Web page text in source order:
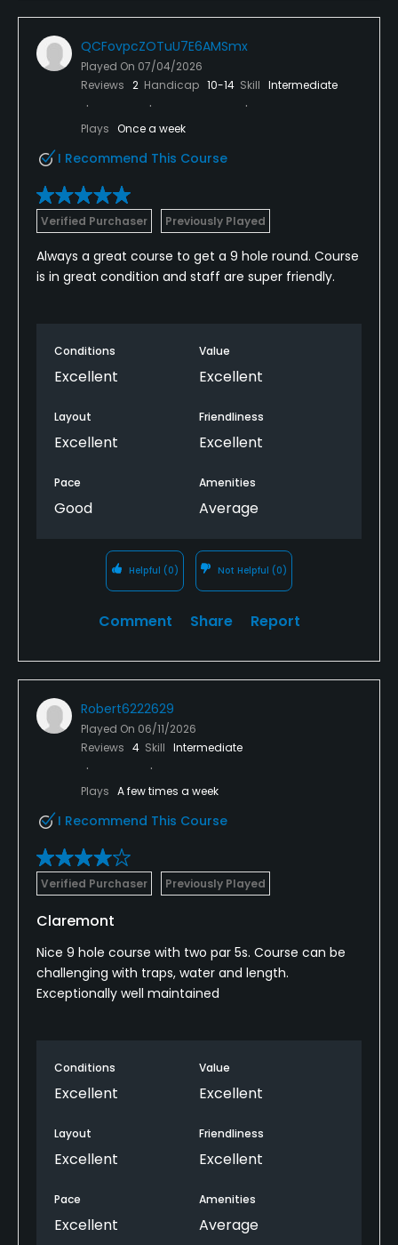
QCFovpcZOTuU7E6AMSmx
Played On 07/04/2026
Reviews 2 Handicap 10-14 Skill Intermediate
Plays Once a week
I Recommend This Course
Verified Purchaser Previously Played
Always a great course to get a 9 hole round. Course
is in great condition and staff are super friendly.
Conditions
Excellent
Value
Excellent
Layout
Excellent
Friendliness
Excellent
Pace
Good
Amenities
Average
Helpful (0) Not Helpful (0)
Comment Share Report
Robert6222629
Played On 06/11/2026
Reviews 4 Skill Intermediate
Plays A few times a week
I Recommend This Course
Verified Purchaser Previously Played
Claremont
Nice 9 hole course with two par 5s. Course can be
challenging with traps, water and length.
Exceptionally well maintained
Conditions
Excellent
Value
Excellent
Layout
Excellent
Friendliness
Excellent
Pace
Excellent
Amenities
Average